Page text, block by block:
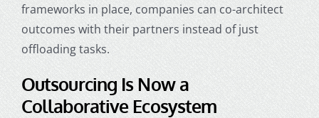
frameworks in place, companies can co-architect
outcomes with their partners instead of just
offloading tasks.
Outsourcing Is Now a
Collaborative Ecosystem